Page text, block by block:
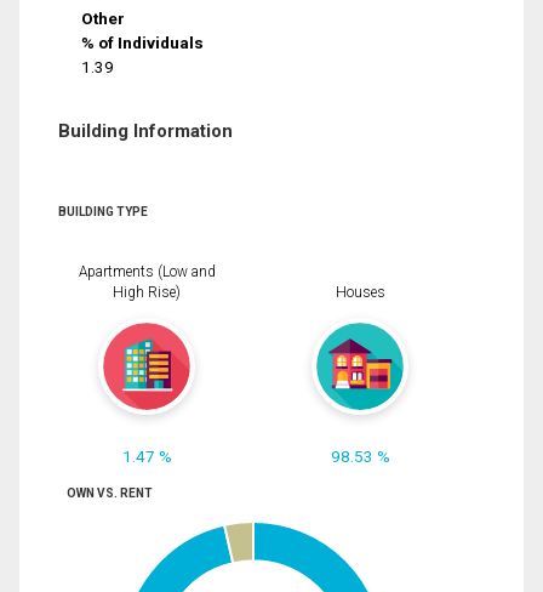
Other
% of Individuals
1.39
Building Information
BUILDING TYPE
Apartments (Low and
High Rise)
1.47 %
Houses
98.53 %
OWN VS. RENT